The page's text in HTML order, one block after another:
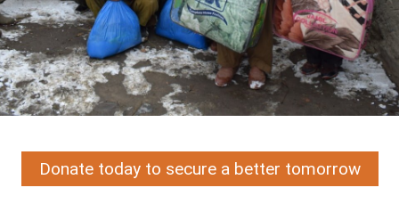
Donate today to secure a better tomorrow